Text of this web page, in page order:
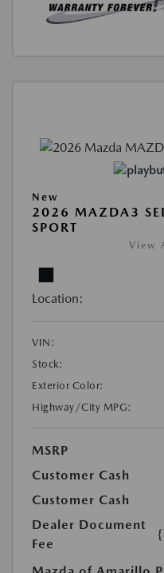
New
2026 MAZDA3
SPORT
View
Location:
VIN:
Stock:
Exterior Color:
Highway/City MPG:
MSRP
Customer Cash
Customer Cash
Dealer Document
Fee